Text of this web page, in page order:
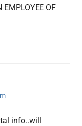
EMPLOYEE OF
info..will